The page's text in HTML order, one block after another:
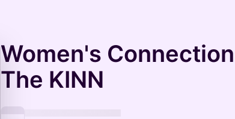
Women's
The KINN